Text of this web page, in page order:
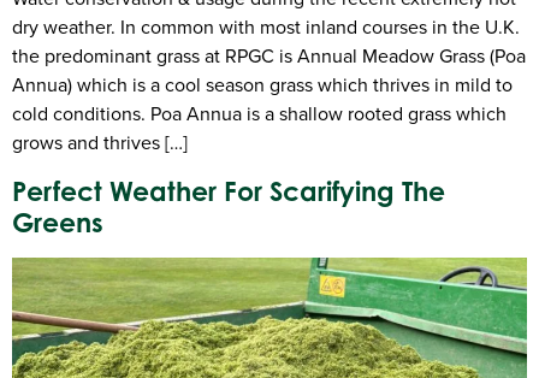
dry weather. In common with most inland courses in the U.K.
the predominant grass at RPGC is Annual Meadow Grass (Poa
Annua) which is a cool season grass which thrives in mild to
cold conditions. Poa Annua is a shallow rooted grass which
grows and thrives […]
Perfect Weather For Scarifying The
Greens